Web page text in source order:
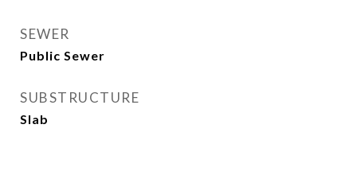
SEWER
Public Sewer
SUBSTRUCTURE
Slab